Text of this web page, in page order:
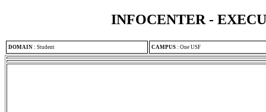
INFOCENTER -
DOMAIN : Student CAMPUS : One USF